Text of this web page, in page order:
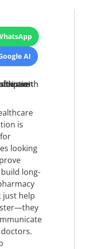
AI
is
looking
long-
just help